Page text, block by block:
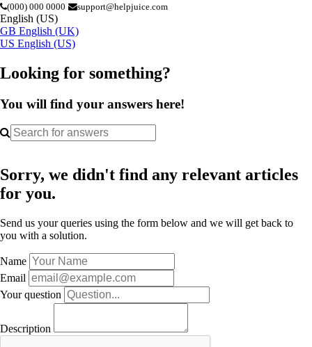
(000) 000 0000 support@helpjuice.com
English (US)
GB English (UK)
US English (US)
Looking for something?
You will find your answers here!
Sorry, we didn't find any relevant articles
for you.
Send us your queries using the form below and we will get back to
you with a solution.
Name
Email
Your question
Description